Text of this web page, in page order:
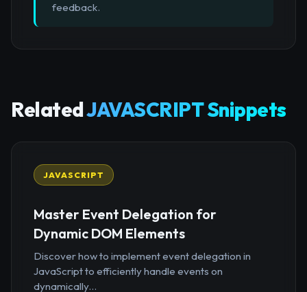
feedback.
RelatedJAVASCRIPT Snippets
JAVASCRIPT
Master Event Delegation for
Dynamic DOM Elements
Discover how to implement event delegation in
JavaScript to efficiently handle events on
dynamically...